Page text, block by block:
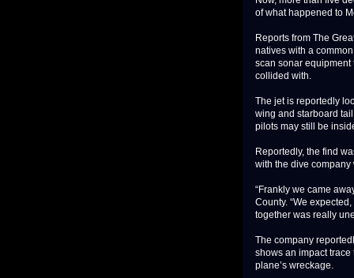
of what happened to
Reports from The
natives with a
scan sonar
collided with.
The jet is reportedly
wing and starboard
pilots may still be
Reportedly, the find
with the dive
“Frankly we came
County. “We
together was really
The company
shows an impact
plane’s wreckage.